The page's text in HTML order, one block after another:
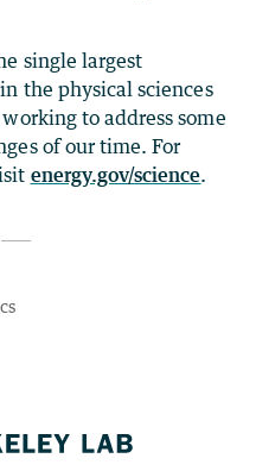
single largest
the physical sciences
to address some
of our time. For
energy.gov/science.